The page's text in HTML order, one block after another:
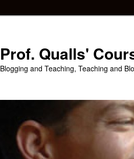
Prof. Qualls'
Blogging and Teaching, Teaching and